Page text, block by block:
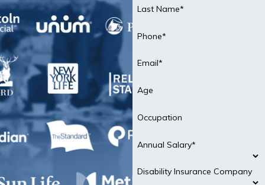
Last Name*
Phone*
Email*
Age
Occupation
Annual Salary*
Disability Insurance Company